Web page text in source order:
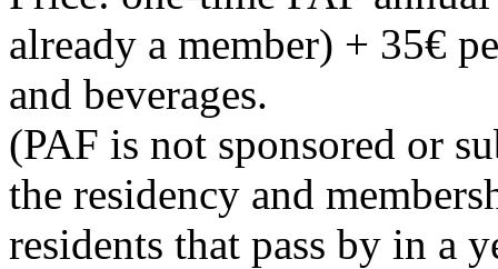
already a member) + 35€
and beverages.
(PAF is not sponsored or
the residency and
residents that pass by in a